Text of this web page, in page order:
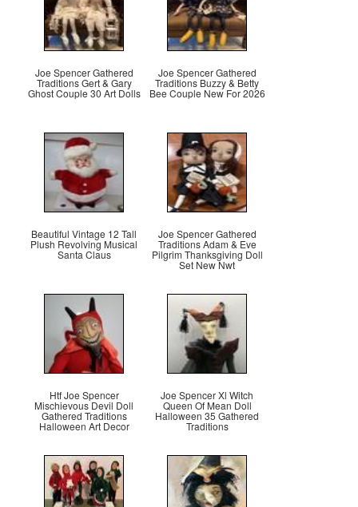
Joe Spencer Gathered
Traditions Gert & Gary
Ghost Couple 30 Art Dolls
Joe Spencer Gathered
Traditions Buzzy & Betty
Bee Couple New For 2026
Beautiful Vintage 12 Tall
Plush Revolving Musical
Santa Claus
Joe Spencer Gathered
Traditions Adam & Eve
Pilgrim Thanksgiving Doll
Set New Nwt
Htf Joe Spencer
Mischievous Devil Doll
Gathered Traditions
Halloween Art Decor
Joe Spencer Xl Witch
Queen Of Mean Doll
Halloween 35 Gathered
Traditions